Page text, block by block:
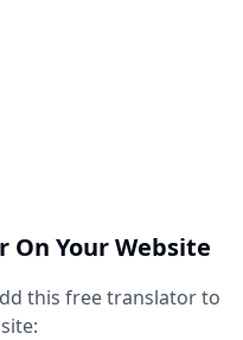
On Your Website
this free translator to